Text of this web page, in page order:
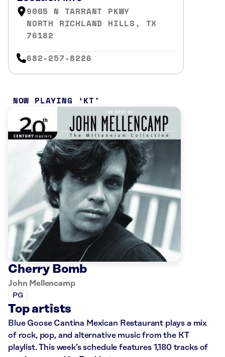
9005 N TARRANT PKWY
NORTH RICHLAND HILLS, TX
76182
682-257-8226
NOW PLAYING KT
Cherry Bomb
John Mellencamp
PG
Top artists
Blue Goose Cantina Mexican Restaurant plays a mix
of rock, pop, and alternative music from the KT
playlist. This week’s schedule features 1,180 tracks of